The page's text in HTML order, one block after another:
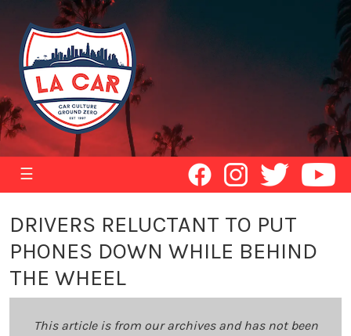
☰
DRIVERS RELUCTANT TO PUT
PHONES DOWN WHILE BEHIND
THE WHEEL
This article is from our archives and has not been